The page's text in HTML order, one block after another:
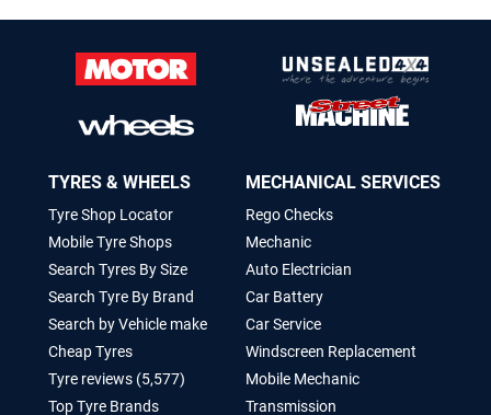
TYRES & WHEELS
Tyre Shop Locator
Mobile Tyre Shops
Search Tyres By Size
Search Tyre By Brand
Search by Vehicle make
Cheap Tyres
Tyre reviews (5,577)
Top Tyre Brands
MECHANICAL SERVICES
Rego Checks
Mechanic
Auto Electrician
Car Battery
Car Service
Windscreen Replacement
Mobile Mechanic
Transmission